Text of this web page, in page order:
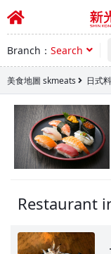
Branch： Search
美食地圖 skmeats 日式
Restaurant
.